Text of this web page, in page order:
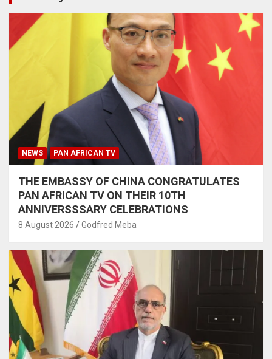
NEWS PAN AFRICAN TV
THE EMBASSY OF CHINA CONGRATULATES
PAN AFRICAN TV ON THEIR 10TH
ANNIVERSSSARY CELEBRATIONS
8 August 2026 Godfred Meba